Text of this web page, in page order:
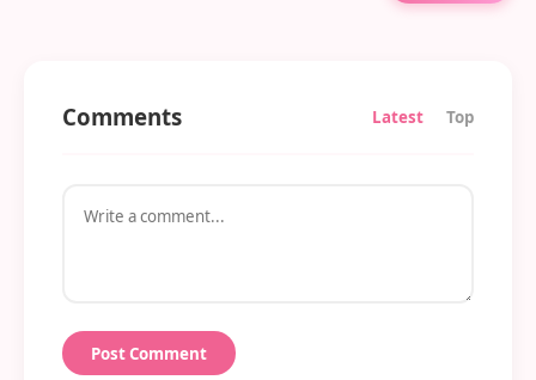
Comments Latest Top
Post Comment